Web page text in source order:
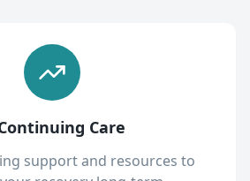
Care
support and resources to